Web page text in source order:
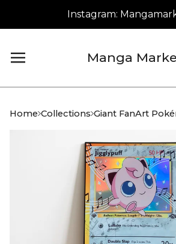
Instagram:
Manga
Home Collections Giant FanArt